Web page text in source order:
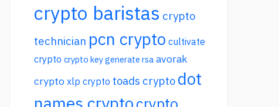
crypto baristas crypto
technician pcn crypto cultivate
crypto crypto key generate rsa avorak
crypto xlp crypto toads crypto dot